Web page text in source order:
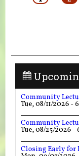
Community
Tue, 08/11/2026 -
Community
Tue, 08/25/2026 -
Closing Early for